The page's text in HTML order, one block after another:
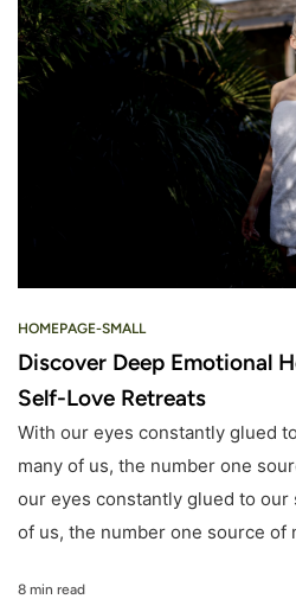
HOMEPAGE-SMALL
Discover Deep Emotional
Self-Love Retreats
With our eyes constantly glued
many of us, the number one
our eyes constantly glued to
of us, the number one source of
8 min read